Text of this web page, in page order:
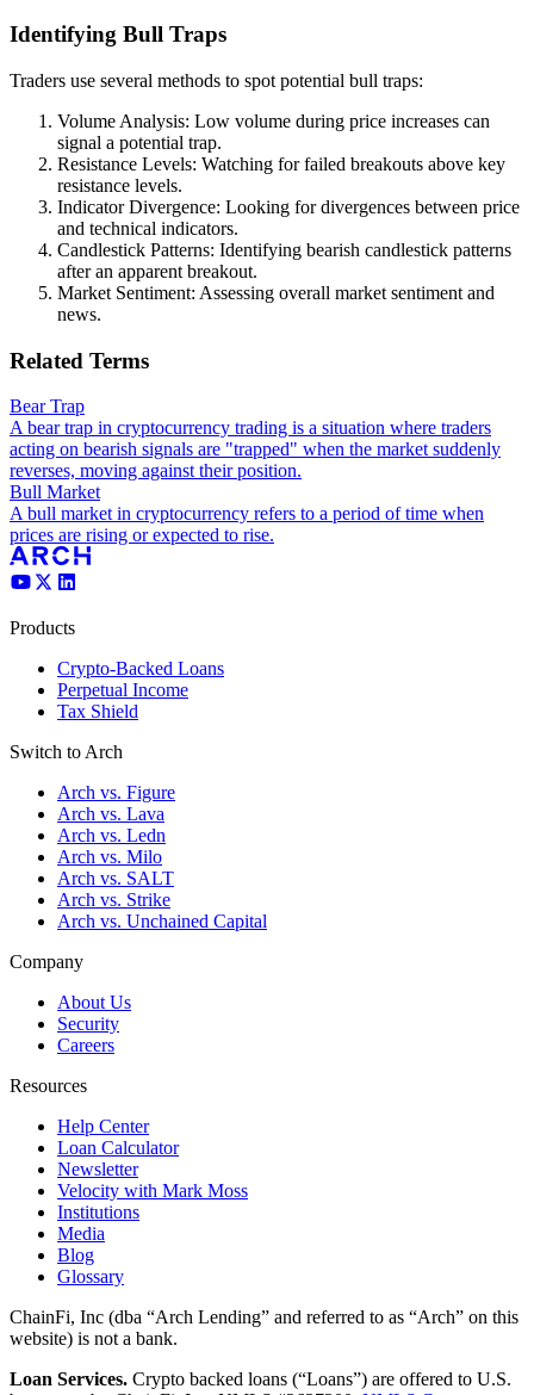
Identifying Bull Traps
Traders use several methods to spot potential bull traps:
Volume Analysis: Low volume during price increases can
signal a potential trap.
Resistance Levels: Watching for failed breakouts above key
resistance levels.
Indicator Divergence: Looking for divergences between price
and technical indicators.
Candlestick Patterns: Identifying bearish candlestick patterns
after an apparent breakout.
Market Sentiment: Assessing overall market sentiment and
news.
Related Terms
Bear Trap
A bear trap in cryptocurrency trading is a situation where traders
acting on bearish signals are "trapped" when the market suddenly
reverses, moving against their position.
Bull Market
A bull market in cryptocurrency refers to a period of time when
prices are rising or expected to rise.
Products
Crypto-Backed Loans
Perpetual Income
Tax Shield
Switch to Arch
Arch vs. Figure
Arch vs. Lava
Arch vs. Ledn
Arch vs. Milo
Arch vs. SALT
Arch vs. Strike
Arch vs. Unchained Capital
Company
About Us
Security
Careers
Resources
Help Center
Loan Calculator
Newsletter
Velocity with Mark Moss
Institutions
Media
Blog
Glossary
ChainFi, Inc (dba “Arch Lending” and referred to as “Arch” on this
website) is not a bank.
Loan Services. Crypto backed loans (“Loans”) are offered to U.S.